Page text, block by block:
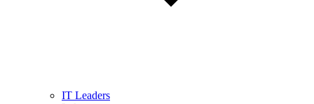
IT Leaders